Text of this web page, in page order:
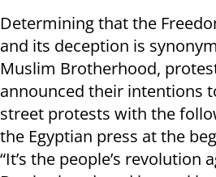
Determining that the
and its deception is
Muslim Brotherhood,
announced their intentions
street protests with the
the Egyptian press at the
“It’s the people’s revolution